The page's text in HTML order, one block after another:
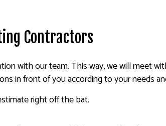
Contractors
with our team. This way, we will meet
in front of you according to your needs
right off the bat.